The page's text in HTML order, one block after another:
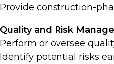
Provide construction-
Quality and Risk
Perform or oversee
Identify potential risks